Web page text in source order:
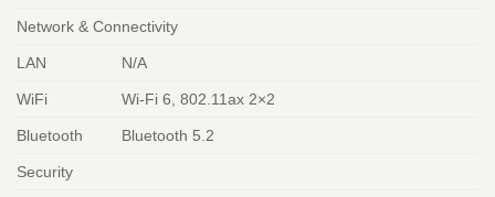
Network & Connectivity
LAN N/A
WiFi Wi-Fi 6, 802.11ax 2×2
Bluetooth Bluetooth 5.2
Security